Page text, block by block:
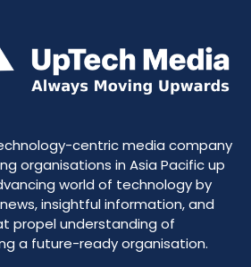
centric media company
organisations in Asia Pacific up
world of technology by
insightful information, and
propel understanding of
a future-ready organisation.